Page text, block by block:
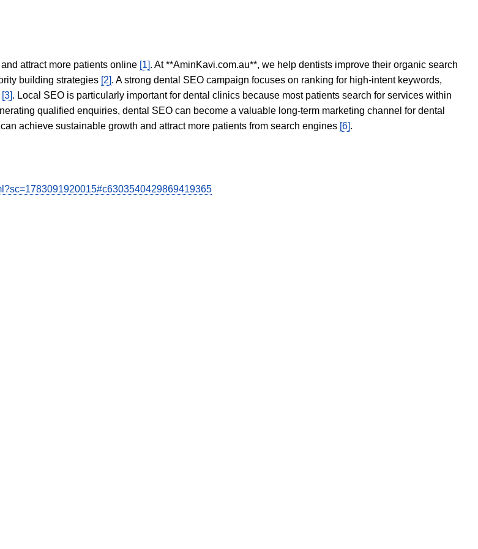
attract more patients online [1]. At **AminKavi.com.au**, we help dentists improve their organic search
building strategies [2]. A strong dental SEO campaign focuses on ranking for high-intent keywords,
[3]. Local SEO is particularly important for dental clinics because most patients search for services within
qualified enquiries, dental SEO can become a valuable long-term marketing channel for dental
achieve sustainable growth and attract more patients from search engines [6].